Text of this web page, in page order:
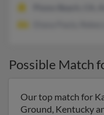
Possible Match
Our top match for
Ground, Kentucky